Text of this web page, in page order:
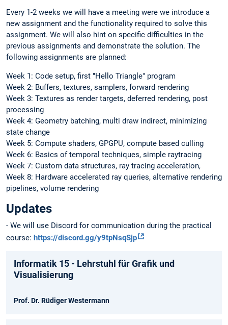
Every 1-2 weeks we will have a meeting were we introduce a
new assignment and the functionality required to solve this
assignment. We will also hint on specific difficulties in the
previous assignments and demonstrate the solution. The
following assignments are planned:
Week 1: Code setup, first "Hello Triangle" program
Week 2: Buffers, textures, samplers, forward rendering
Week 3: Textures as render targets, deferred rendering, post
processing
Week 4: Geometry batching, multi draw indirect, minimizing
state change
Week 5: Compute shaders, GPGPU, compute based culling
Week 6: Basics of temporal techniques, simple raytracing
Week 7: Custom data structures, ray tracing acceleration,
Week 8: Hardware accelerated ray queries, alternative rendering
pipelines, volume rendering
Updates
- We will use Discord for communication during the practical
course: https://discord.gg/y9tpNsqSjp
Informatik 15 - Lehrstuhl für Grafik und
Visualisierung
Prof. Dr. Rüdiger Westermann